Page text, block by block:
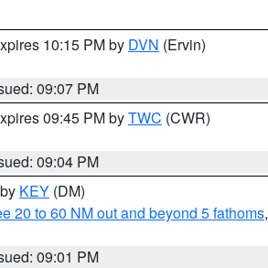
10:15 PM by DVN (Ervin)
09:07 PM
09:45 PM byTWC (CWR)
09:04 PM
KEY (DM)
20 to 60 NM out and beyond 5 fathoms,
09:01 PM